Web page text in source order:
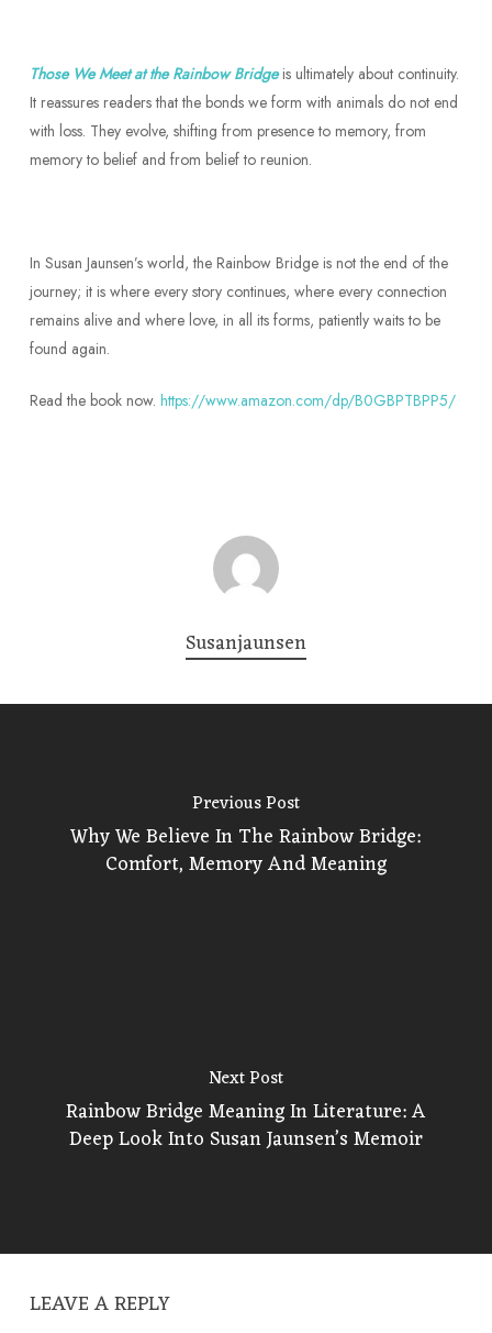
Those We Meet at the Rainbow Bridgeis ultimately about continuity.
It reassures readers that the bonds we form with animals do not end
with loss. They evolve, shifting from presence to memory, from
memory to belief and from belief to reunion.
In Susan Jaunsen’s world, the Rainbow Bridge is not the end of the
journey; it is where every story continues, where every connection
remains alive and where love, in all its forms, patiently waits to be
found again.
Read the book now. https://www.amazon.com/dp/B0GBPTBPP5/
Susanjaunsen
Previous Post
Why We Believe In The Rainbow Bridge:
Comfort, Memory And Meaning
Next Post
Rainbow Bridge Meaning In Literature: A
Deep Look Into Susan Jaunsen’s Memoir
LEAVE A REPLY